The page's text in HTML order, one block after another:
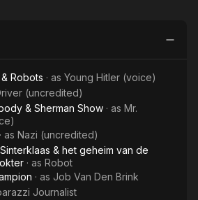
Show
Robots · as Young Hitler (voice)
(uncredited)
& Sherman Show · as Mr.
· as Nazi (uncredited)
& het geheim van de
· as Robot
· as Job Van Den Brink
Journalist